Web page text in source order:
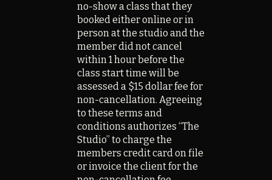
no-show a class that they
booked either online or in
person at the studio and the
member did not cancel
within 1 hour before the
class start time will be
assessed a $15 dollar fee for
non-cancellation. Agreeing
to these terms and
conditions authorizes “The
Studio” to charge the
members credit card on file
or invoice the client for the